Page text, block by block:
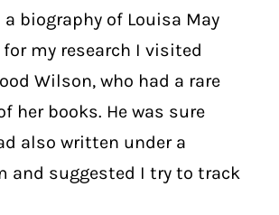
biography of Louisa May
my research I visited
Wilson, who had a rare
her books. He was sure
also written under a
and suggested I try to track